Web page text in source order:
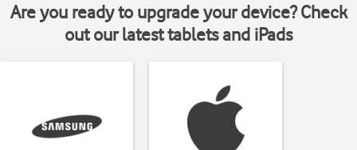
Are you ready to upgrade your device? Check
out our latest tablets and iPads